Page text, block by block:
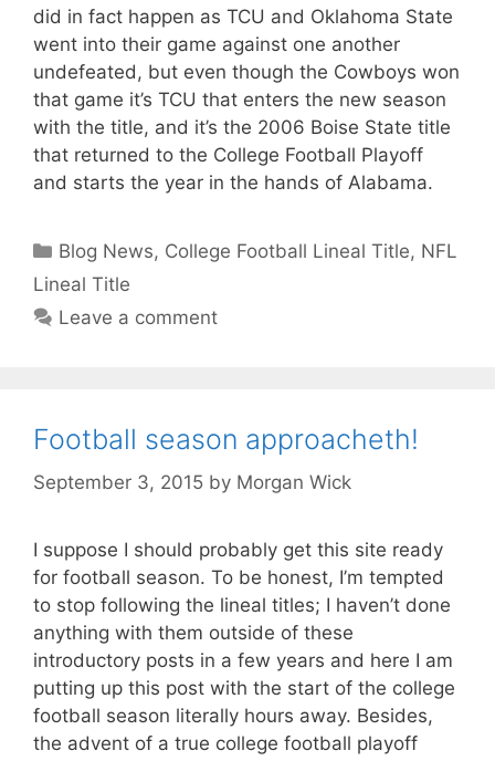
did in fact happen as TCU and Oklahoma State
went into their game against one another
undefeated, but even though the Cowboys won
that game it’s TCU that enters the new season
with the title, and it’s the 2006 Boise State title
that returned to the College Football Playoff
and starts the year in the hands of Alabama.
Categories
Blog News, College Football Lineal Title, NFL
Lineal Title
Leave a comment
Football season approacheth!
September 3, 2015 by Morgan Wick
I suppose I should probably get this site ready
for football season. To be honest, I’m tempted
to stop following the lineal titles; I haven’t done
anything with them outside of these
introductory posts in a few years and here I am
putting up this post with the start of the college
football season literally hours away. Besides,
the advent of a true college football playoff